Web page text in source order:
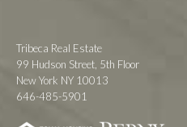
Tribeca Real Estate
99 Hudson Street, 5th Floor
New York NY 10013
646-485-5901